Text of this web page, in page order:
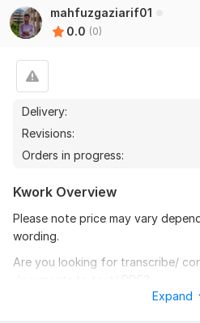
mahfuzgaziarif01
0.0 (0)
Delivery:
Revisions:
Orders in progress:
Kwork Overview
Please note price may vary
wording.
Are you looking for transcribe/
Expand